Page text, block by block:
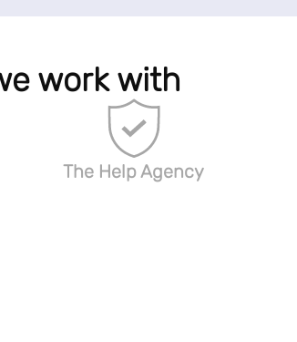
work with
The Help Agency